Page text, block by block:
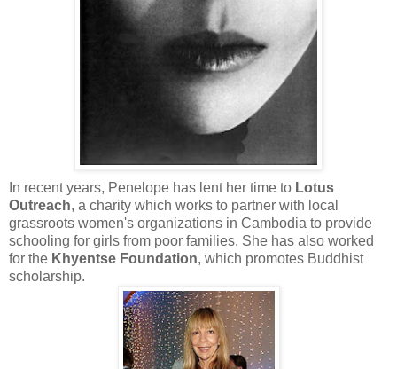
In recent years, Penelope has lent her time to Lotus
Outreach, a charity which works to partner with local
grassroots women's organizations in Cambodia to provide
schooling for girls from poor families. She has also worked
for the Khyentse Foundation, which promotes Buddhist
scholarship.